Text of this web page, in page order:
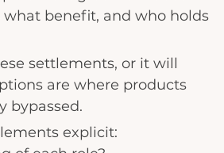
benefit, and who holds
settlements, or it will
are where products
bypassed.
explicit: